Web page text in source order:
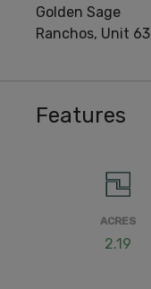
Golden Sage
Ranchos, Unit 63
Features
ACRES
2.19